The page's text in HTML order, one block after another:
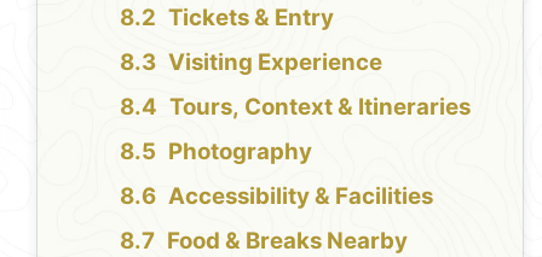
Tickets & Entry
Visiting Experience
Tours, Context & Itineraries
Photography
Accessibility & Facilities
Food & Breaks Nearby